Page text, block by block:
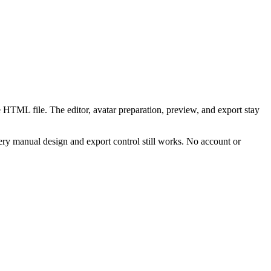
file. The editor, avatar preparation, preview, and export stay
manual design and export control still works. No account or